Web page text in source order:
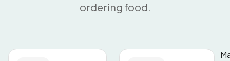
ordering food.